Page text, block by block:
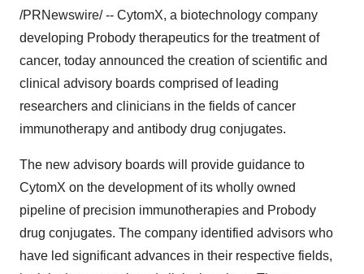
/PRNewswire/ -- CytomX, a biotechnology company
developing Probody therapeutics for the treatment of
cancer, today announced the creation of scientific and
clinical advisory boards comprised of leading
researchers and clinicians in the fields of cancer
immunotherapy and antibody drug conjugates.
The new advisory boards will provide guidance to
CytomX on the development of its wholly owned
pipeline of precision immunotherapies and Probody
drug conjugates. The company identified advisors who
have led significant advances in their respective fields,